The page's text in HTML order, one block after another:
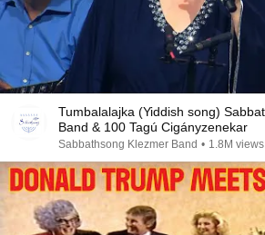
Tumbalalajka (Yiddish song) Sabbathsong Klezmer
Band & 100 Tagú Cigányzenekar
Sabbathsong Klezmer Band • 1.8M views